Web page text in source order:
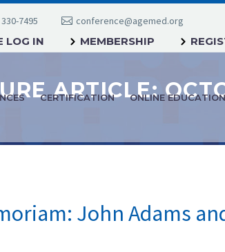
7495 conference@agemed.org
LOG IN MEMBERSHIP
CERTIFICATION ONLINE EDUCATION
John Adams